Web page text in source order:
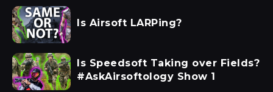
Is Airsoft LARPing?
Is Speedsoft Taking over Fields?
#AskAirsoftology Show 1